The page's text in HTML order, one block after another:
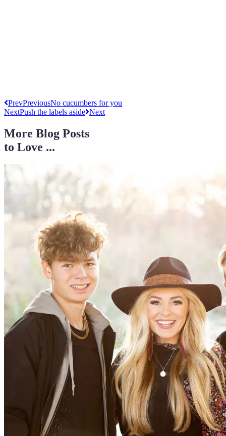
PrevPreviousNo cucumbers for you
NextPush the labels aside Next
More Blog Posts
to Love ...